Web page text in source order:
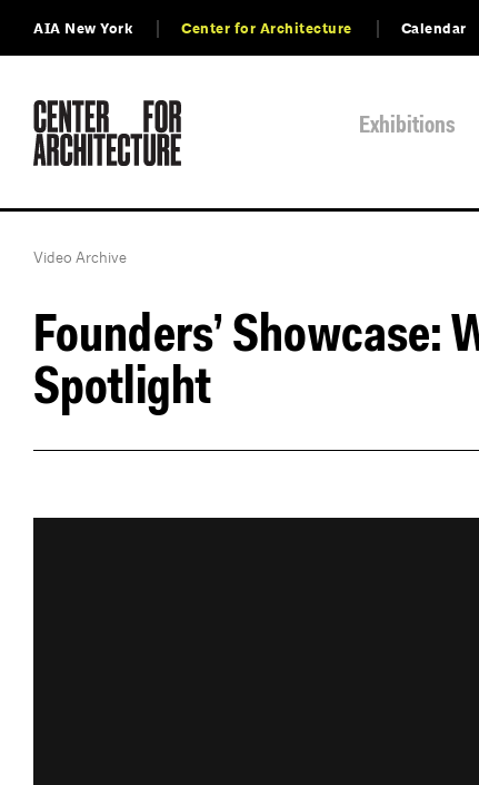
AIA New York Center for Architecture Calendar
Exhibitions
Video Archive
Founders’ Showcase:
Spotlight